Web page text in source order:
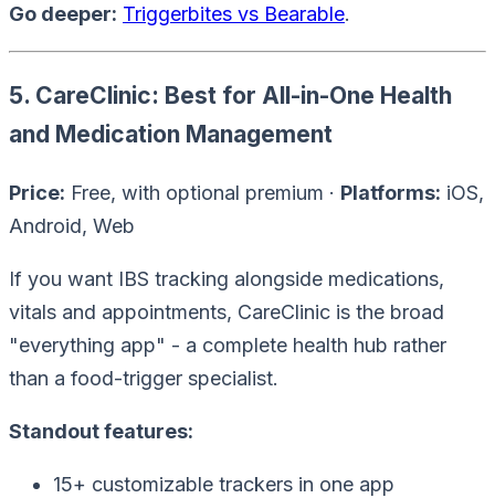
Go deeper: Triggerbites vs Bearable.
5. CareClinic: Best for All-in-One Health
and Medication Management
Price: Free, with optional premium · Platforms: iOS,
Android, Web
If you want IBS tracking alongside medications,
vitals and appointments, CareClinic is the broad
"everything app" - a complete health hub rather
than a food-trigger specialist.
Standout features:
15+ customizable trackers in one app